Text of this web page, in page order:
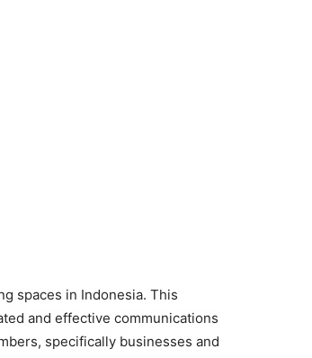
spaces in Indonesia. This
and effective communications
specifically businesses and